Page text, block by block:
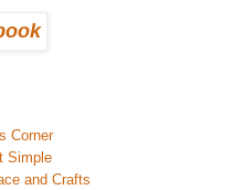
Corner
Simple
and Crafts